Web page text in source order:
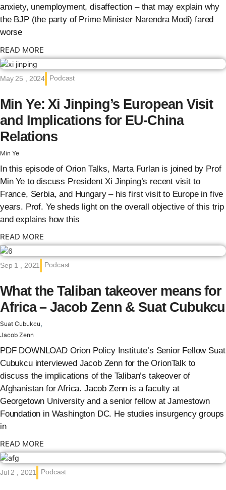
anxiety, unemployment, disaffection – that may explain why
the BJP (the party of Prime Minister Narendra Modi) fared
worse
READ MORE
May 25 , 2024 Podcast
Min Ye: Xi Jinping’s European Visit
and Implications for EU-China
Relations
Min Ye
In this episode of Orion Talks, Marta Furlan is joined by Prof
Min Ye to discuss President Xi Jinping’s recent visit to
France, Serbia, and Hungary – his first visit to Europe in five
years. Prof. Ye sheds light on the overall objective of this trip
and explains how this
READ MORE
Sep 1 , 2021 Podcast
What the Taliban takeover means for
Africa – Jacob Zenn & Suat Cubukcu
Suat Cubukcu,
Jacob Zenn
PDF DOWNLOAD Orion Policy Institute’s Senior Fellow Suat
Cubukcu interviewed Jacob Zenn for the OrionTalk to
discuss the implications of the Taliban’s takeover of
Afghanistan for Africa. Jacob Zenn is a faculty at
Georgetown University and a senior fellow at Jamestown
Foundation in Washington DC. He studies insurgency groups
in
READ MORE
Jul 2 , 2021 Podcast